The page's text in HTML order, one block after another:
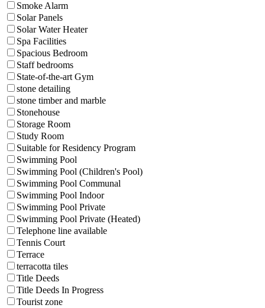
Smoke Alarm
Solar Panels
Solar Water Heater
Spa Facilities
Spacious Bedroom
Staff bedrooms
State-of-the-art Gym
stone detailing
stone timber and marble
Stonehouse
Storage Room
Study Room
Suitable for Residency Program
Swimming Pool
Swimming Pool (Children's Pool)
Swimming Pool Communal
Swimming Pool Indoor
Swimming Pool Private
Swimming Pool Private (Heated)
Telephone line available
Tennis Court
Terrace
terracotta tiles
Title Deeds
Title Deeds In Progress
Tourist zone